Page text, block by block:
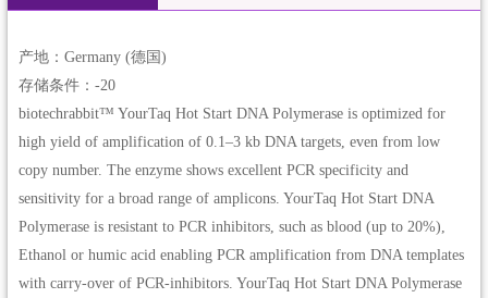
产地：Germany (德国)
存储条件：-20
biotechrabbit™ YourTaq Hot Start DNA Polymerase is optimized for
high yield of amplification of 0.1–3 kb DNA targets, even from low
copy number. The enzyme shows excellent PCR specificity and
sensitivity for a broad range of amplicons. YourTaq Hot Start DNA
Polymerase is resistant to PCR inhibitors, such as blood (up to 20%),
Ethanol or humic acid enabling PCR amplification from DNA templates
with carry-over of PCR-inhibitors. YourTaq Hot Start DNA Polymerase